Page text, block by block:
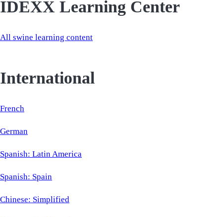
IDEXX Learning Center
All swine learning content
International
French
German
Spanish: Latin America
Spanish: Spain
Chinese: Simplified